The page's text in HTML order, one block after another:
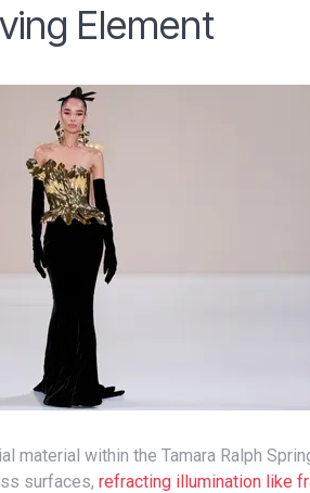
Element
surfaces, refracting illumination like